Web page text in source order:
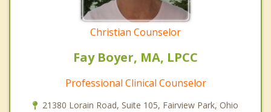
Christian Counselor
Fay Boyer, MA, LPCC
Professional Clinical Counselor
21380 Lorain Road, Suite 105, Fairview Park, Ohio